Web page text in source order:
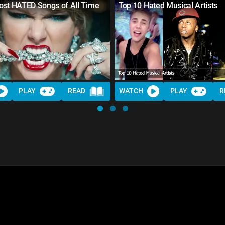
HATED Songs of All Time
PLAY READ
Top 10 Hated Musical Artists
WATCH PLAY